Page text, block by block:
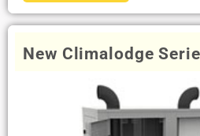
New Climalodge